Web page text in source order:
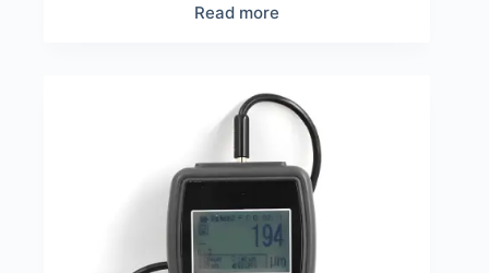
Read more